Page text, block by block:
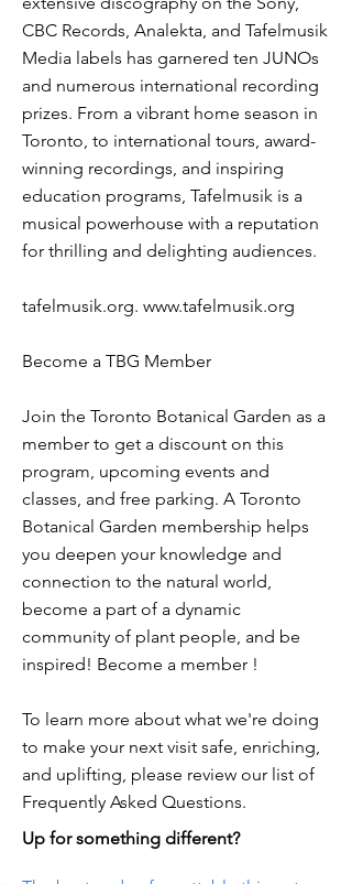
CBC Records, Analekta, and Tafelmusik
Media labels has garnered ten JUNOs
and numerous international recording
prizes. From a vibrant home season in
Toronto, to international tours, award-
winning recordings, and inspiring
education programs, Tafelmusik is a
musical powerhouse with a reputation
for thrilling and delighting audiences.
tafelmusik.org. www.tafelmusik.org
Become a TBG Member
Join the Toronto Botanical Garden as a
member to get a discount on this
program, upcoming events and
classes, and free parking. A Toronto
Botanical Garden membership helps
you deepen your knowledge and
connection to the natural world,
become a part of a dynamic
community of plant people, and be
inspired! Become a member !
To learn more about what we're doing
to make your next visit safe, enriching,
and uplifting, please review our list of
Frequently Asked Questions.
Up for something different?